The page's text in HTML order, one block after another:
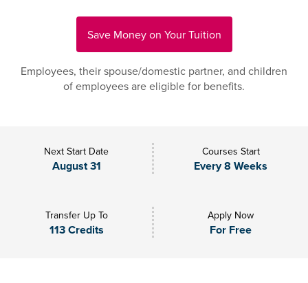
Save Money on Your Tuition
Employees, their spouse/domestic partner, and children
of employees are eligible for benefits.
Next Start Date
August 31
Courses Start
Every 8 Weeks
Transfer Up To
113 Credits
Apply Now
For Free